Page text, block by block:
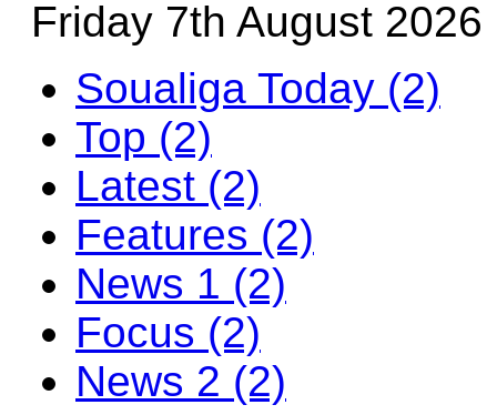
Friday 7th August 2026
Soualiga Today (2)
Top (2)
Latest (2)
Features (2)
News 1 (2)
Focus (2)
News 2 (2)